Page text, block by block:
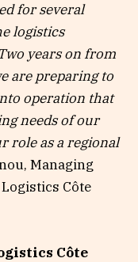
for several
logistics
years on from
are preparing to
operation that
needs of our
role as a regional
Managing
Côte
Côte